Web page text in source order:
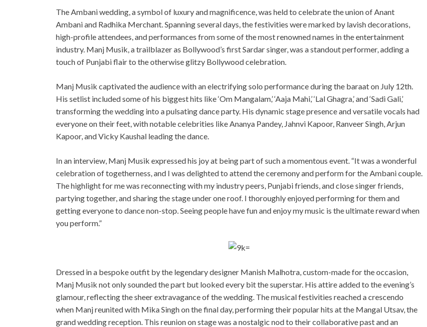
The Ambani wedding, a symbol of luxury and magnificence, was held to celebrate the union of Anant
Ambani and Radhika Merchant. Spanning several days, the festivities were marked by lavish decorations,
high-profile attendees, and performances from some of the most renowned names in the entertainment
industry. Manj Musik, a trailblazer as Bollywood’s first Sardar singer, was a standout performer, adding a
touch of Punjabi flair to the otherwise glitzy Bollywood celebration.
Manj Musik captivated the audience with an electrifying solo performance during the baraat on July 12th.
His setlist included some of his biggest hits like ‘Om Mangalam,’ ‘Aaja Mahi,’ ‘Lal Ghagra,’ and ‘Sadi Gali,’
transforming the wedding into a pulsating dance party. His dynamic stage presence and versatile vocals had
everyone on their feet, with notable celebrities like Ananya Pandey, Jahnvi Kapoor, Ranveer Singh, Arjun
Kapoor, and Vicky Kaushal leading the dance.
In an interview, Manj Musik expressed his joy at being part of such a momentous event. “It was a wonderful
celebration of togetherness, and I was delighted to attend the ceremony and perform for the Ambani couple.
The highlight for me was reconnecting with my industry peers, Punjabi friends, and close singer friends,
partying together, and sharing the stage under one roof. I thoroughly enjoyed performing for them and
getting everyone to dance non-stop. Seeing people have fun and enjoy my music is the ultimate reward when
you perform.”
Dressed in a bespoke outfit by the legendary designer Manish Malhotra, custom-made for the occasion,
Manj Musik not only sounded the part but looked every bit the superstar. His attire added to the evening’s
glamour, reflecting the sheer extravagance of the wedding. The musical festivities reached a crescendo
when Manj reunited with Mika Singh on the final day, performing their popular hits at the Mangal Utsav, the
grand wedding reception. This reunion on stage was a nostalgic nod to their collaborative past and an